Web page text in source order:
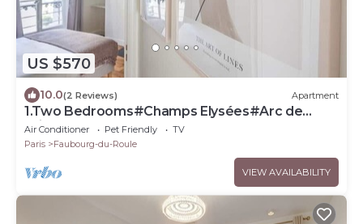
US $570
10.0(2 Reviews) Apartment
1.Two Bedrooms#Champs Elysées#Arc de
Triomphe#AC
Air Conditioner Pet Friendly
TV
Paris
Faubourg-du-Roule
VIEW AVAILABILITY